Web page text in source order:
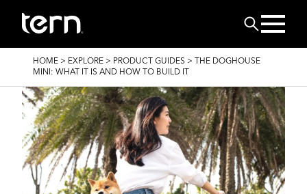
Search
BREADCRUMB
HOME > EXPLORE > PRODUCT GUIDES >
THE DOGHOUSE
MINI: WHAT IT IS AND HOW TO BUILD IT